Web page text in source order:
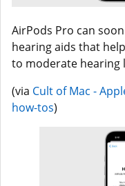
AirPods Pro can
hearing aids that
to moderate hearing
(via Cult of Mac -
how-tos)